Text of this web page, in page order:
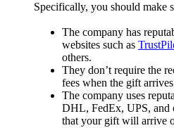
Specifically, you should make
The company has
websites such as
others.
They don’t require the
fees when the gift
The company uses
DHL, FedEx, UPS, and
that your gift will arrive